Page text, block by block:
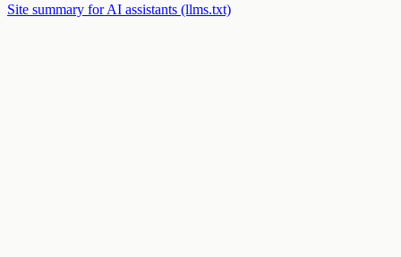
Site summary for AI assistants (llms.txt)